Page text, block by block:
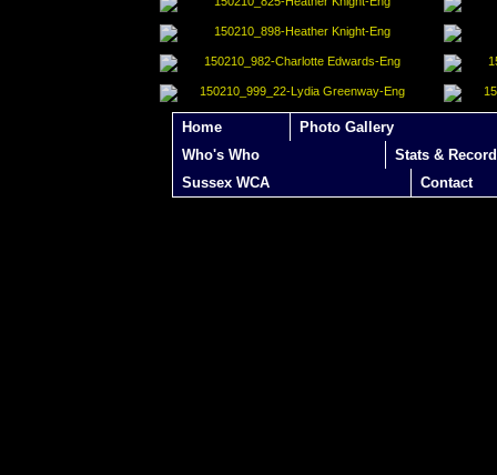
Home
Photo Gallery
Who's Who
Stats &
Sussex WCA
Contact